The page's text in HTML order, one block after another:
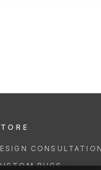
CONSULTATION
RUGS